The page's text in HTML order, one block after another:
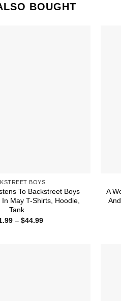
BOUGHT
BOYS
To Backstreet Boys
May T-Shirts, Hoodie,
Tank
– $44.99Price
A